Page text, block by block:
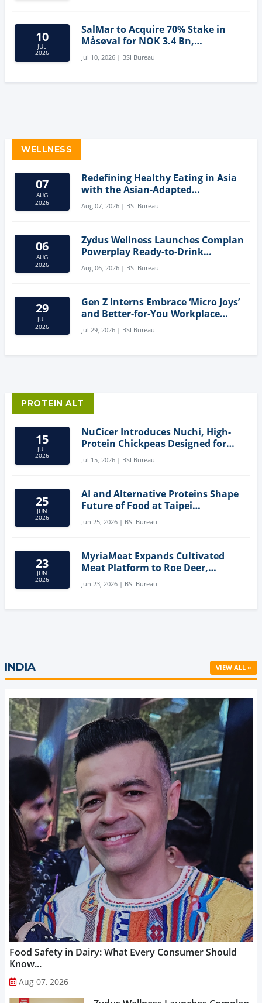
10
JUL
2026
SalMar to Acquire 70% Stake in
Måsøval for NOK 3.4 Bn,
Strengthening Norwegian
Aquaculture Business
Jul 10, 2026 | BSI Bureau
WELLNESS
07
AUG
2026
Redefining Healthy Eating in Asia
with the Asian-Adapted
Mediterranean Diet
Aug 07, 2026 | BSI Bureau
06
AUG
2026
Zydus Wellness Launches Complan
Powerplay Ready-to-Drink
Nutritional Milkshake
Aug 06, 2026 | BSI Bureau
29
JUL
2026
Gen Z Interns Embrace ‘Micro Joys’
and Better-for-You Workplace
Snacks
Jul 29, 2026 | BSI Bureau
PROTEIN ALT
15
JUL
2026
NuCicer Introduces Nuchi, High-
Protein Chickpeas Designed for
Clean-Label Food Formulation
Jul 15, 2026 | BSI Bureau
25
JUN
2026
AI and Alternative Proteins Shape
Future of Food at Taipei
Innovation Forum
Jun 25, 2026 | BSI Bureau
23
JUN
2026
MyriaMeat Expands Cultivated
Meat Platform to Roe Deer,
Demonstrating Multi-Species Cell
Agriculture Potential
Jun 23, 2026 | BSI Bureau
INDIA VIEW ALL »
Food Safety in Dairy: What Every Consumer Should
Know...
Aug 07, 2026